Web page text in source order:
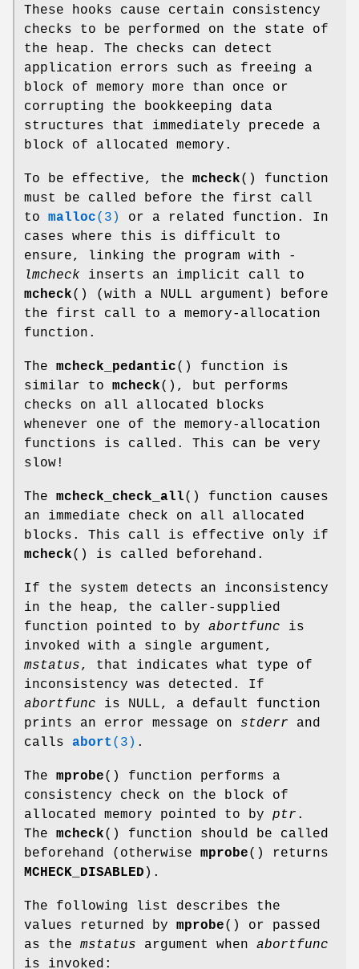
These hooks cause certain consistency
checks to be performed on the state of
the heap. The checks can detect
application errors such as freeing a
block of memory more than once or
corrupting the bookkeeping data
structures that immediately precede a
block of allocated memory.
To be effective, the mcheck() function
must be called before the first call
to malloc(3)
or a related function. In
cases where this is difficult to
ensure, linking the program with
-
lmcheck inserts an implicit call to
mcheck() (with a NULL argument) before
the first call to a memory-allocation
function.
The mcheck_pedantic() function is
similar to mcheck(), but performs
checks on all allocated blocks
whenever one of the memory-allocation
functions is called. This can be very
slow!
The mcheck_check_all() function causes
an immediate check on all allocated
blocks. This call is effective only if
mcheck() is called beforehand.
If the system detects an inconsistency
in the heap, the caller-supplied
function pointed to by abortfunc is
invoked with a single argument,
mstatus, that indicates what type of
inconsistency was detected. If
abortfunc is NULL, a default function
prints an error message on stderr and
calls abort (3) .
The mprobe() function performs a
consistency check on the block of
allocated memory pointed to by ptr .
The mcheck() function should be called
beforehand (otherwise mprobe() returns
MCHECK_DISABLED ).
The following list describes the
values returned by mprobe() or passed
as the mstatus argument when abortfunc
is invoked: